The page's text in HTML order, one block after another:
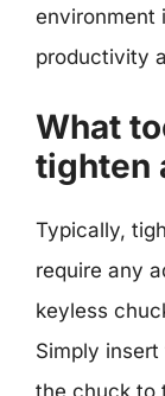
environment
productivity
What
tighten
Typically,
require any
keyless
Simply
the chuck to